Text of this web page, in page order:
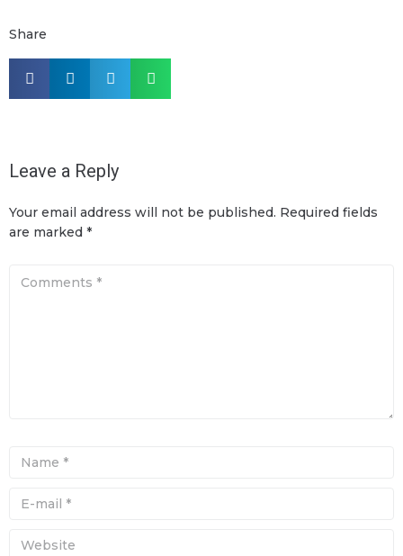
Share
Leave a Reply
Your email address will not be published. Required fields
are marked *